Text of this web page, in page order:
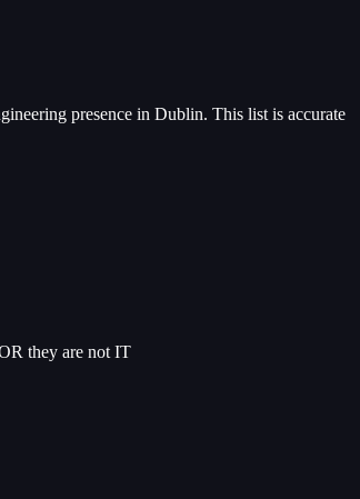
presence in Dublin. This list is accurate
they are not IT